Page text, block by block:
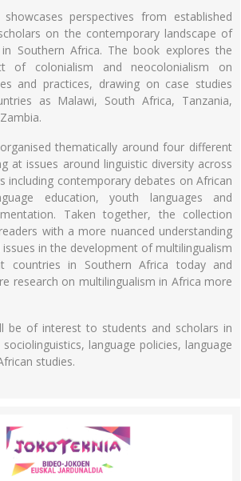
perspectives from established
on the contemporary landscape of
in Southern Africa. The book explores the
of colonialism and neocolonialism on
and practices, drawing on case studies
as Malawi, South Africa, Tanzania,
thematically around four different
at issues around linguistic diversity across
including contemporary debates on African
education, youth languages and
Taken together, the collection
with a more nuanced understanding
in the development of multilingualism
countries in Southern Africa today and
research on multilingualism in Africa more
be of interest to students and scholars in
language policies, language
studies.